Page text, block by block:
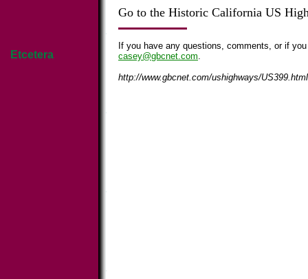
Go to the Historic California US
Etcetera
If you have any questions, comments, or if
casey@gbcnet.com.
http://www.gbcnet.com/ushighways/US399.html